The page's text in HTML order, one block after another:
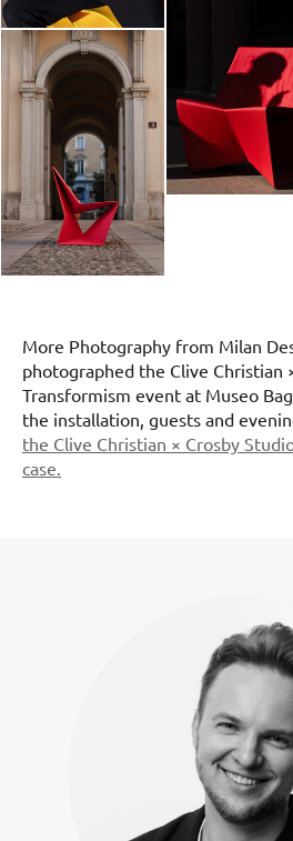
More Photography from Milan
photographed the Clive Christian
Transformism event at Museo
the installation, guests and
the Clive Christian × Crosby
case.